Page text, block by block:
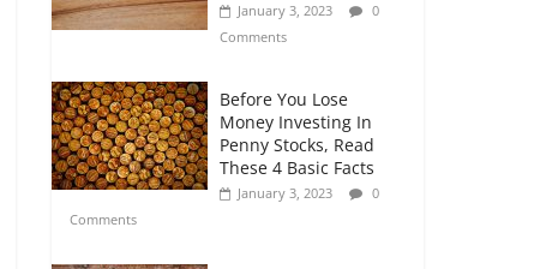
July 7, 2026
0
Comments
January 3, 2023
0
Comments
Before You Lose
Money Investing In
Penny Stocks, Read
These 4 Basic Facts
January 3, 2023
0
Comments